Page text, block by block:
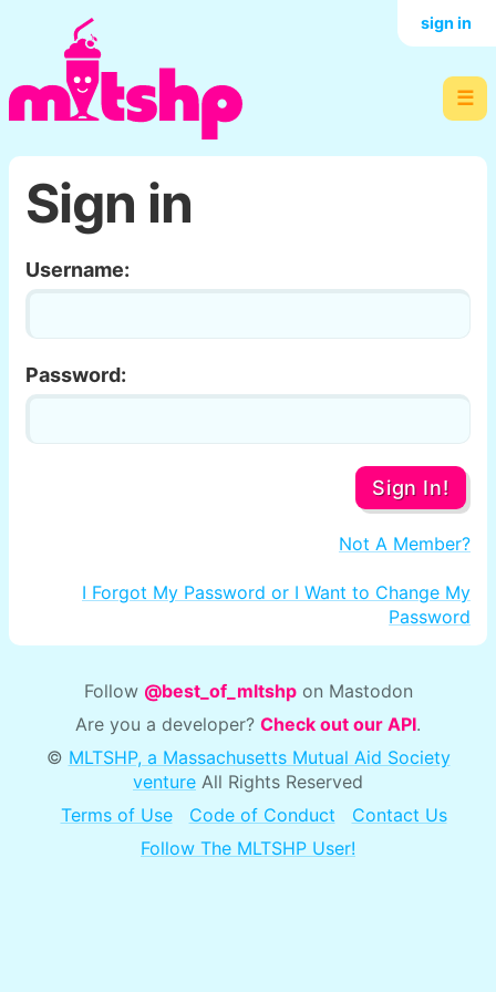
☰
sign in
Sign in
Username:
Password:
Sign In!
Not A Member?
I Forgot My Password or I Want to Change My
Password
Follow @best_of_mltshpon Mastodon
Are you a developer? Check out our API.
© MLTSHP, a Massachusetts Mutual Aid Society
venture All Rights Reserved
Terms of Use
Code of Conduct
Contact Us
Follow The MLTSHP User!